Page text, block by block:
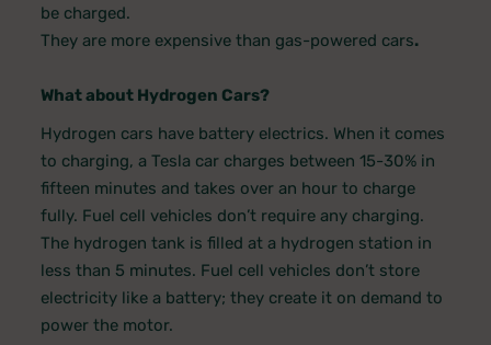
be charged.
They are more expensive than gas-powered cars.
What about Hydrogen Cars?
Hydrogen cars have battery electrics. When it comes
to charging, a Tesla car charges between 15-30% in
fifteen minutes and takes over an hour to charge
fully. Fuel cell vehicles don’t require any charging.
The hydrogen tank is filled at a hydrogen station in
less than 5 minutes. Fuel cell vehicles don’t store
electricity like a battery; they create it on demand to
power the motor.